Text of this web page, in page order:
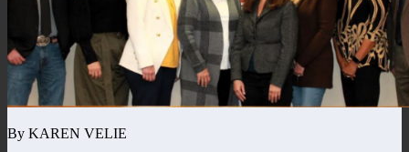
By KAREN VELIE